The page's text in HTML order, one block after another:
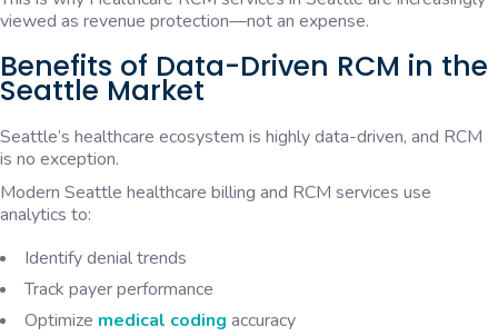
viewed as revenue protection—not an expense.
Benefits of Data-Driven RCM in the
Seattle Market
Seattle’s healthcare ecosystem is highly data-driven, and RCM
is no exception.
Modern Seattle healthcare billing and RCM services use
analytics to:
Identify denial trends
Track payer performance
Optimize medical coding accuracy